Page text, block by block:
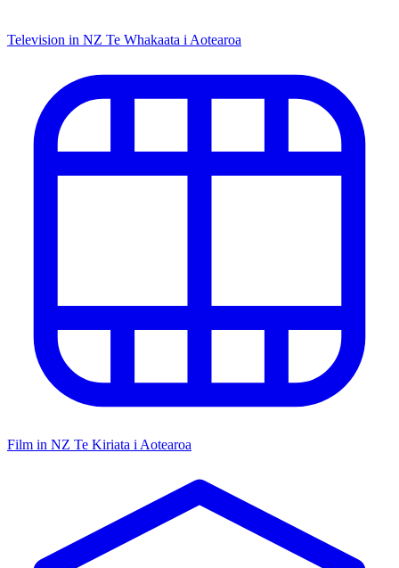
Television in NZ Te Whakaata i Aotearoa
Film in NZ Te Kiriata i Aotearoa